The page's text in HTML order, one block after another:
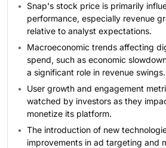
Snap's stock price is primarily
performance, especially revenue
relative to analyst expectations.
Macroeconomic trends affecting
spend, such as economic
a significant role in revenue swings.
User growth and engagement
watched by investors as they
monetize its platform.
The introduction of new
improvements in ad targeting and